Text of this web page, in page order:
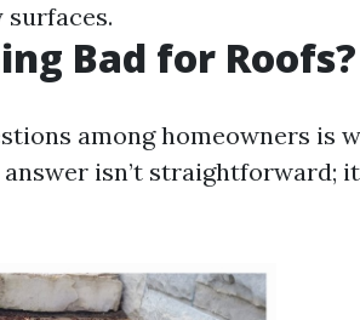
Bad for Roofs?
among homeowners is
isn’t straightforward;